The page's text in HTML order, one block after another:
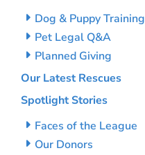
Dog & Puppy Training
Pet Legal Q&A
Planned Giving
Our Latest Rescues
Spotlight Stories
Faces of the League
Our Donors